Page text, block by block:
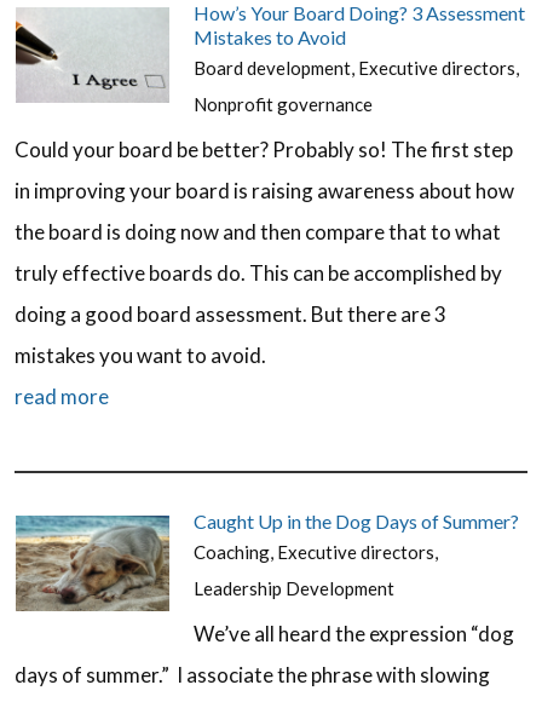
How’s Your Board Doing? 3 Assessment
Mistakes to Avoid
Board development, Executive directors,
Nonprofit governance
Could your board be better? Probably so! The first step
in improving your board is raising awareness about how
the board is doing now and then compare that to what
truly effective boards do. This can be accomplished by
doing a good board assessment. But there are 3
mistakes you want to avoid.
read more
Caught Up in the Dog Days of Summer?
Coaching, Executive directors,
Leadership Development
We’ve all heard the expression “dog
days of summer.” I associate the phrase with slowing